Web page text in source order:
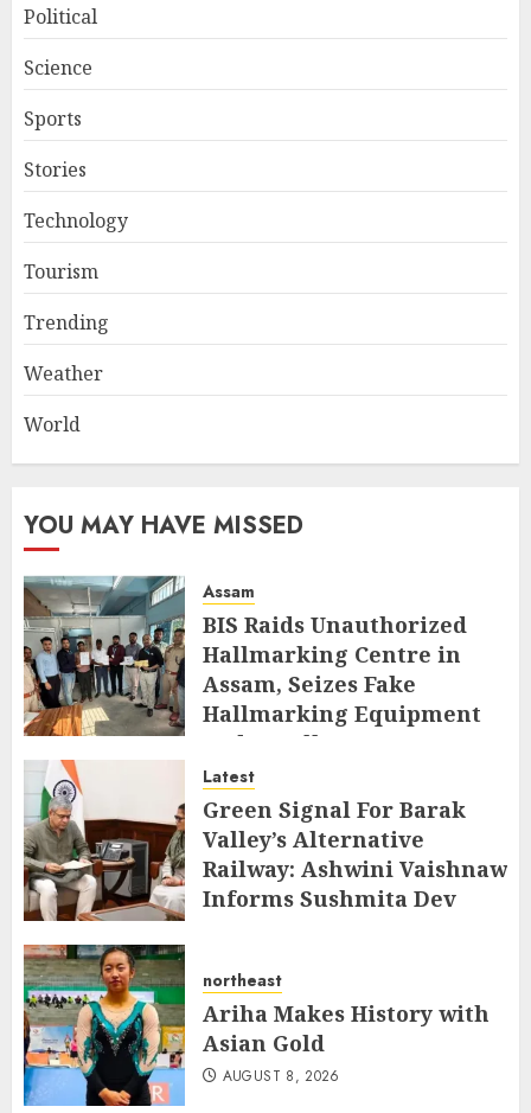
Political
Science
Sports
Stories
Technology
Tourism
Trending
Weather
World
YOU MAY HAVE MISSED
Assam
BIS Raids Unauthorized
Hallmarking Centre in
Assam, Seizes Fake
Hallmarking Equipment
and Jewellery
AUGUST 8, 2026
Latest
Green Signal For Barak
Valley’s Alternative
Railway: Ashwini Vaishnaw
Informs Sushmita Dev
northeast
Ariha Makes History with
Asian Gold
AUGUST 8, 2026